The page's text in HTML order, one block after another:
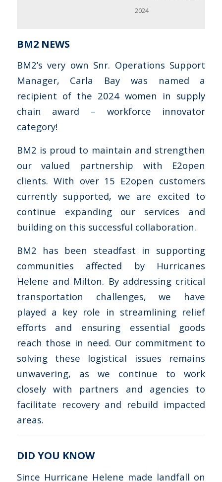
2024
BM2 NEWS
BM2’s very own Snr. Operations Support
Manager, Carla Bay was named a
recipient of the 2024 women in supply
chain award – workforce innovator
category!
BM2 is proud to maintain and strengthen
our valued partnership with E2open
clients. With over 15 E2open customers
currently supported, we are excited to
continue expanding our services and
building on this successful collaboration.
BM2 has been steadfast in supporting
communities affected by Hurricanes
Helene and Milton. By addressing critical
transportation challenges, we have
played a key role in streamlining relief
efforts and ensuring essential goods
reach those in need. Our commitment to
solving these logistical issues remains
unwavering, as we continue to work
closely with partners and agencies to
facilitate recovery and rebuild impacted
areas.
DID YOU KNOW
Since Hurricane Helene made landfall on